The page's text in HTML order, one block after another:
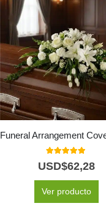
USD$62,28
Ver producto